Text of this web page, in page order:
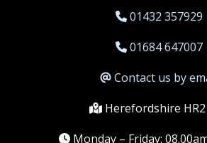
01432 357929
01684 647007
Contact us by
Herefordshire HR2
Monday – Friday: